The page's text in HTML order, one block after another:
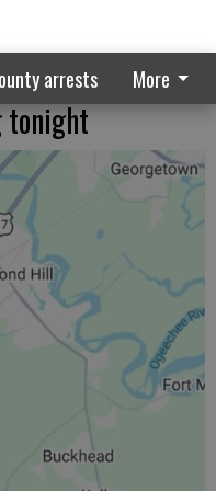
arrests More
tonight